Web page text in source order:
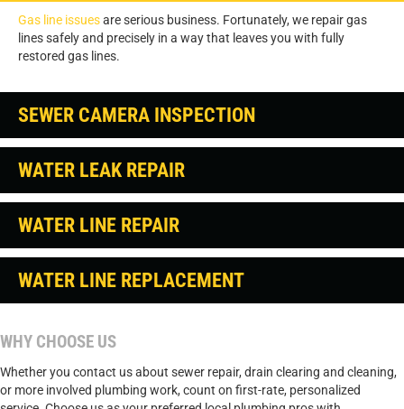
Gas line issuesare serious business. Fortunately, we repair gas
lines safely and precisely in a way that leaves you with fully
restored gas lines.
SEWER CAMERA INSPECTION
WATER LEAK REPAIR
WATER LINE REPAIR
WATER LINE REPLACEMENT
WHY CHOOSE US
Whether you contact us about sewer repair, drain clearing and cleaning,
or more involved plumbing work, count on first-rate, personalized